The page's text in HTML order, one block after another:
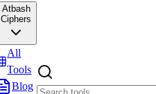
Atbash
Ciphers
All
Tools
Blog